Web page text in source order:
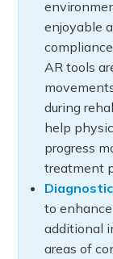
enjoyable
AR tools
during
help
progress
treatment
to
additional
areas of